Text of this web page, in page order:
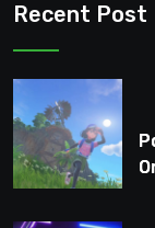
Recent Post